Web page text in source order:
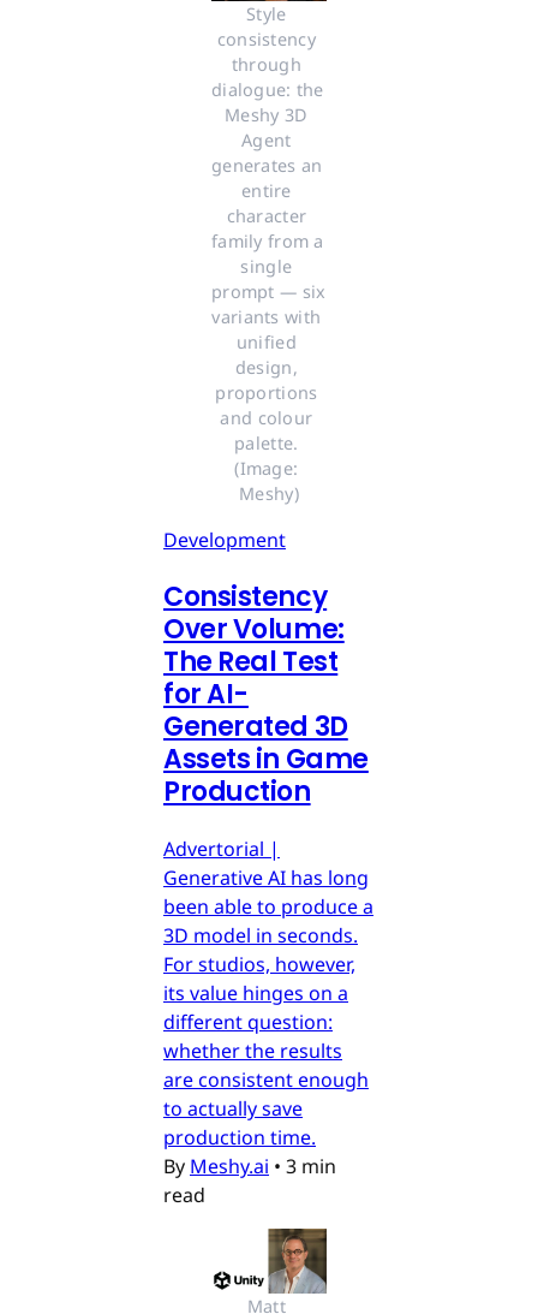
Style
consistency
through
dialogue: the
Meshy 3D
Agent
generates an
entire
character
family from a
single
prompt — six
variants with
unified
design,
proportions
and colour
palette.
(Image:
Meshy)
Development
Consistency
Over Volume:
The Real Test
for AI-
Generated 3D
Assets in Game
Production
Advertorial |
Generative AI has long
been able to produce a
3D model in seconds.
For studios, however,
its value hinges on a
different question:
whether the results
are consistent enough
to actually save
production time.
By Meshy.ai • 3 min
read
Matt